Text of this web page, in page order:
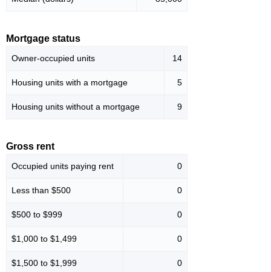
Mortgage status
Owner-occupied units 14
Housing units with a mortgage 5
Housing units without a mortgage 9
Gross rent
Occupied units paying rent 0
Less than $500 0
$500 to $999 0
$1,000 to $1,499 0
$1,500 to $1,999 0